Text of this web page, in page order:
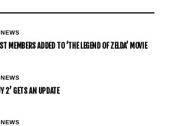
MEMBERS ADDED TO ‘THE LEGEND OF ZELDA’ MOVIE
2’ GETS AN UPDATE